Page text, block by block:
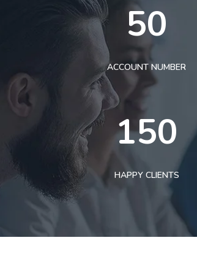
50
ACCOUNT NUMBER
150
HAPPY CLIENTS